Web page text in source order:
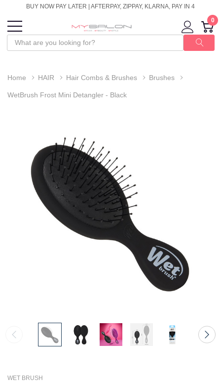
BUY NOW PAY LATER | AFTERPAY, ZIPPAY, KLARNA, PAY IN 4
0
Home HAIR Hair Combs & Brushes Brushes
WetBrush Frost Mini Detangler - Black
WET BRUSH